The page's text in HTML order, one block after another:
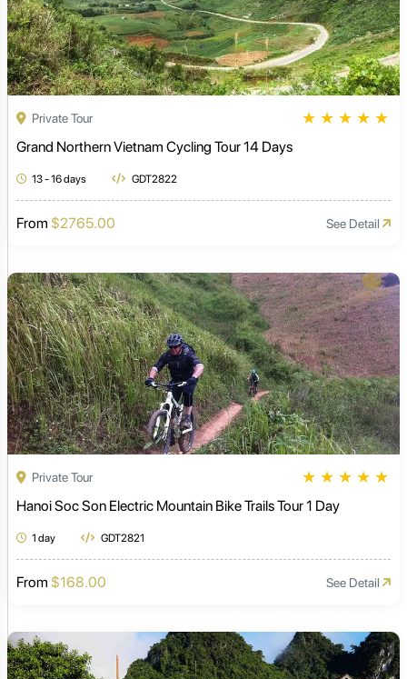
Private Tour ★ ★ ★ ★ ★
Grand Northern Vietnam Cycling Tour 14 Days
13 - 16 days GDT2822
From $2765.00 See Detail
Private Tour ★ ★ ★ ★ ★
Hanoi Soc Son Electric Mountain Bike Trails Tour 1 Day
1 day GDT2821
From $168.00 See Detail